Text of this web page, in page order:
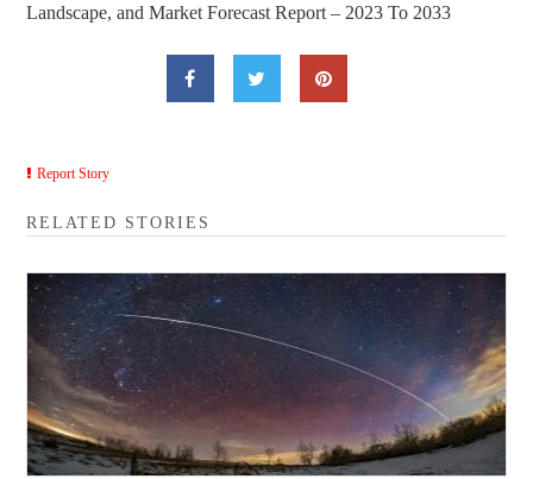
Landscape, and Market Forecast Report – 2023 To 2033
Report Story
RELATED STORIES